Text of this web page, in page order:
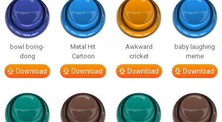
bowl boing-
dong
Download
Metal Hit
Cartoon
Download
Awkward
cricket
Download
baby laughing
meme
Download